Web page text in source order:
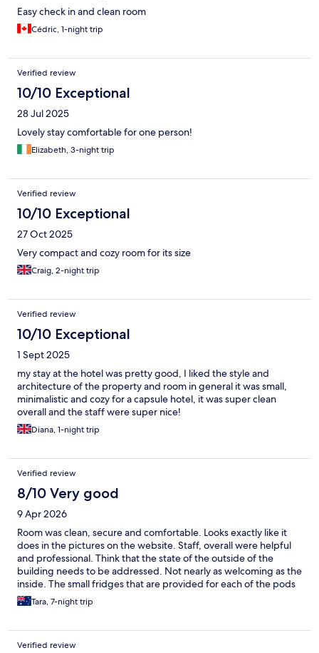
Easy check in and clean room
Cédric, 1-night trip
Verified review
10/10 Exceptional
28 Jul 2025
Lovely stay comfortable for one person!
Elizabeth, 3-night trip
Verified review
10/10 Exceptional
27 Oct 2025
Very compact and cozy room for its size
Craig, 2-night trip
Verified review
10/10 Exceptional
1 Sept 2025
my stay at the hotel was pretty good, I liked the style and
architecture of the property and room in general it was small,
minimalistic and cozy for a capsule hotel, it was super clean
overall and the staff were super nice!
Diana, 1-night trip
Verified review
8/10 Very good
9 Apr 2026
Room was clean, secure and comfortable. Looks exactly like it
does in the pictures on the website. Staff, overall were helpful
and professional. Think that the state of the outside of the
building needs to be addressed. Not nearly as welcoming as the
inside. The small fridges that are provided for each of the pods
don’t seem to get cleaned out regularly enough.
Tara, 7-night trip
Verified review